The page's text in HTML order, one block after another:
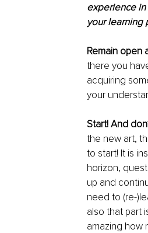
experience
your learning
Remain open
there you
acquiring
your
Start! And
the new art,
to start! It is
horizon,
up and
need to (re-
also that part
amazing how